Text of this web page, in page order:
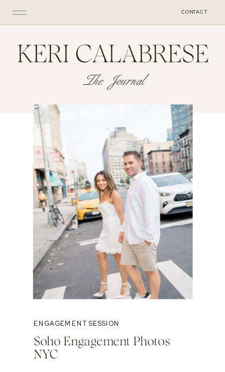
CONTACT
KERI CALABRESE
The Journal
ENGAGEMENT SESSION
Soho Engagement Photos
NYC